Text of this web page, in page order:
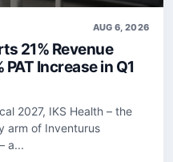
AUG 6, 2026
21% Revenue
Increase in Q1
2027, IKS Health – the
arm of Inventurus
a...